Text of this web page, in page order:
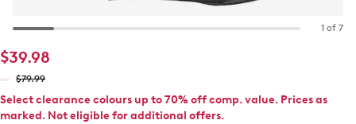
1 of 7
$39.98
$79.99
Select clearance colours up to 70% off comp. value. Prices as
marked. Not eligible for additional offers.